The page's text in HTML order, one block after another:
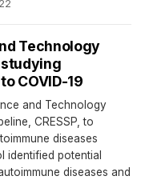
Technology
COVID-19
and Technology
CRESSP, to
diseases
identified potential
diseases and